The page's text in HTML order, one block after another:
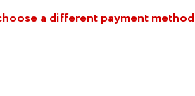
a different payment method